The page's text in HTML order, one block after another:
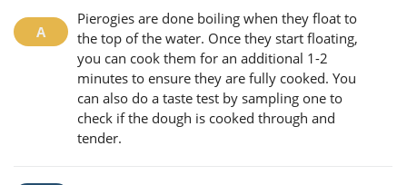
Pierogies are done boiling when they float to
the top of the water. Once they start floating,
you can cook them for an additional 1-2
minutes to ensure they are fully cooked. You
can also do a taste test by sampling one to
check if the dough is cooked through and
tender.